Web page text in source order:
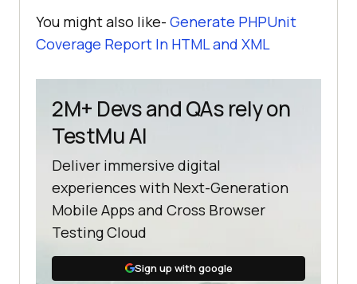
You might also like- Generate PHPUnit
Coverage Report In HTML and XML
2M+ Devs and QAs rely on
TestMu AI
Deliver immersive digital
experiences with Next-Generation
Mobile Apps and Cross Browser
Testing Cloud
Sign up with google